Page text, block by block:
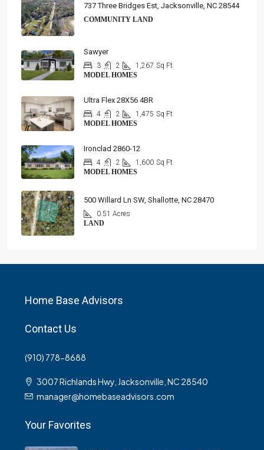
737 Three Bridges Est, Jacksonville, NC 28544
COMMUNITY LAND
Sawyer
3 2 1,267 Sq Ft
MODEL HOMES
Ultra Flex 28X56 4BR
4 2 1,475 Sq Ft
MODEL HOMES
Ironclad 2860-12
4 2 1,600 Sq Ft
MODEL HOMES
500 Willard Ln SW, Shallotte, NC 28470
0.51 Acres
LAND
Home Base Advisors
Contact Us
(910) 778-8688
3007 Richlands Hwy, Jacksonville, NC 28540
manager@homebaseadvisors.com
Your Favorites